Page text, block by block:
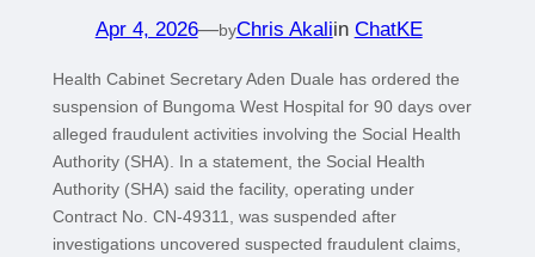
Apr 4, 2026—byChris Akaliin ChatKE
Health Cabinet Secretary Aden Duale has ordered the
suspension of Bungoma West Hospital for 90 days over
alleged fraudulent activities involving the Social Health
Authority (SHA). In a statement, the Social Health
Authority (SHA) said the facility, operating under
Contract No. CN-49311, was suspended after
investigations uncovered suspected fraudulent claims,